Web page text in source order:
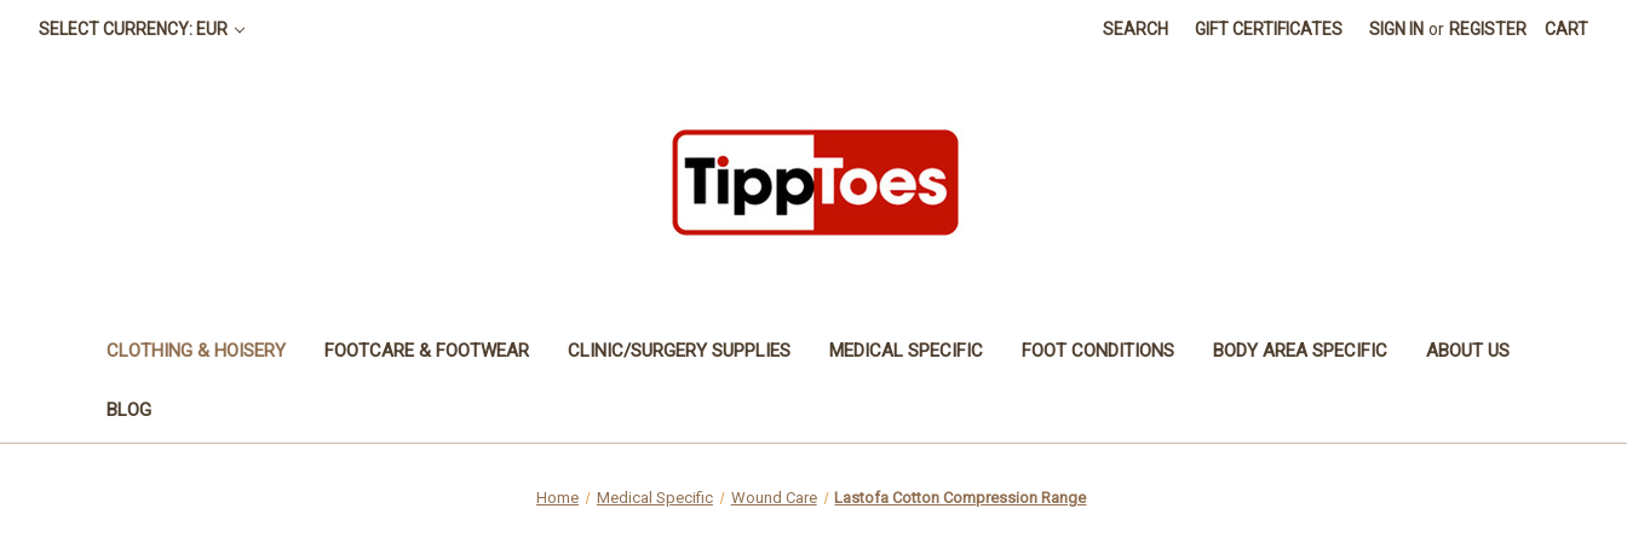
SELECT CURRENCY: EUR SEARCH GIFT CERTIFICATES SIGN IN or REGISTER CART
CLOTHING & HOISERY FOOTCARE & FOOTWEAR CLINIC/SURGERY SUPPLIES MEDICAL SPECIFIC FOOT CONDITIONS BODY AREA SPECIFIC ABOUT US
BLOG
Home Medical Specific Wound Care Lastofa Cotton Compression Range